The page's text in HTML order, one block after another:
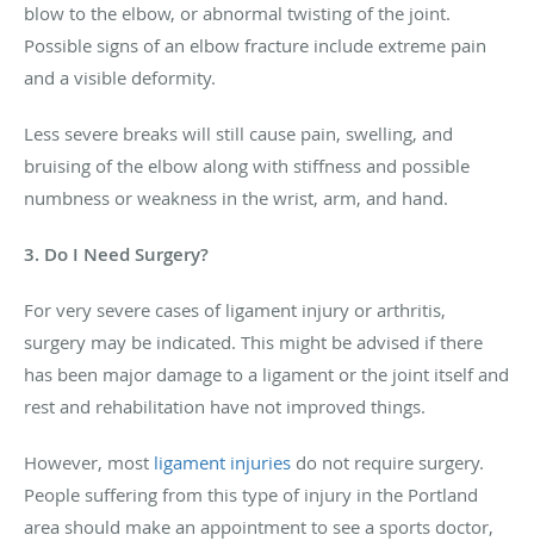
blow to the elbow, or abnormal twisting of the joint.
Possible signs of an elbow fracture include extreme pain
and a visible deformity.
Less severe breaks will still cause pain, swelling, and
bruising of the elbow along with stiffness and possible
numbness or weakness in the wrist, arm, and hand.
3. Do I Need Surgery?
For very severe cases of ligament injury or arthritis,
surgery may be indicated. This might be advised if there
has been major damage to a ligament or the joint itself and
rest and rehabilitation have not improved things.
However, most ligament injuries do not require surgery.
People suffering from this type of injury in the Portland
area should make an appointment to see a sports doctor,